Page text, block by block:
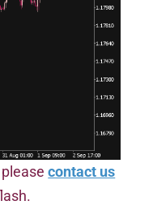
pleasecontact us